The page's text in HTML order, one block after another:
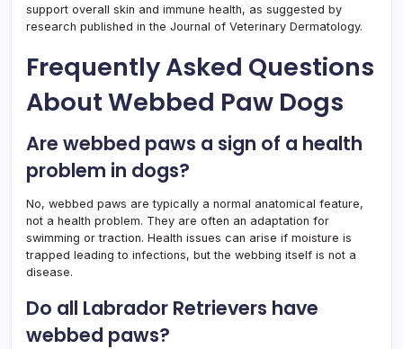
support overall skin and immune health, as suggested by
research published in the Journal of Veterinary Dermatology.
Frequently Asked Questions
About Webbed Paw Dogs
Are webbed paws a sign of a health
problem in dogs?
No, webbed paws are typically a normal anatomical feature,
not a health problem. They are often an adaptation for
swimming or traction. Health issues can arise if moisture is
trapped leading to infections, but the webbing itself is not a
disease.
Do all Labrador Retrievers have
webbed paws?